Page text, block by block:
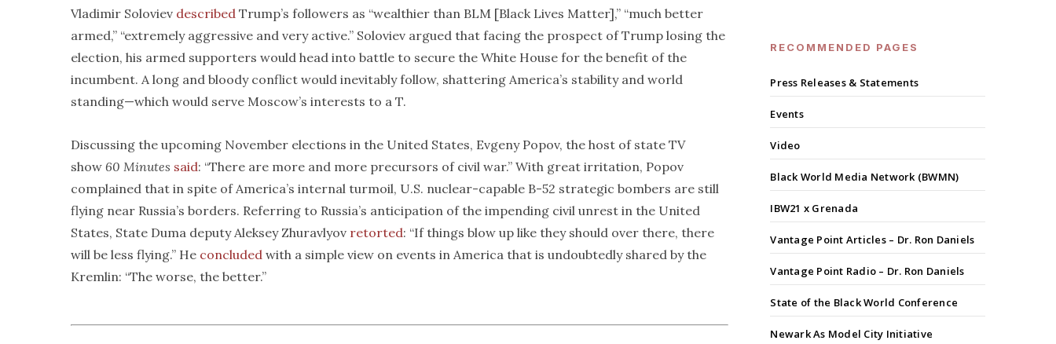
Vladimir Soloviev described Trump’s followers as “wealthier than BLM [Black Lives Matter],” “much better
armed,” “extremely aggressive and very active.” Soloviev argued that facing the prospect of Trump losing the
election, his armed supporters would head into battle to secure the White House for the benefit of the
incumbent. A long and bloody conflict would inevitably follow, shattering America’s stability and world
standing—which would serve Moscow’s interests to a T.
Discussing the upcoming November elections in the United States, Evgeny Popov, the host of state TV
show 60 Minutes said: “There are more and more precursors of civil war.” With great irritation, Popov
complained that in spite of America’s internal turmoil, U.S. nuclear-capable B-52 strategic bombers are still
flying near Russia’s borders. Referring to Russia’s anticipation of the impending civil unrest in the United
States, State Duma deputy Aleksey Zhuravlyov retorted: “If things blow up like they should over there, there
will be less flying.” He concluded with a simple view on events in America that is undoubtedly shared by the
Kremlin: “The worse, the better.”
RECOMMENDED PAGES
Press Releases & Statements
Events
Video
Black World Media Network (BWMN)
IBW21 x Grenada
Vantage Point Articles – Dr. Ron Daniels
Vantage Point Radio – Dr. Ron Daniels
State of the Black World Conference
Newark As Model City Initiative